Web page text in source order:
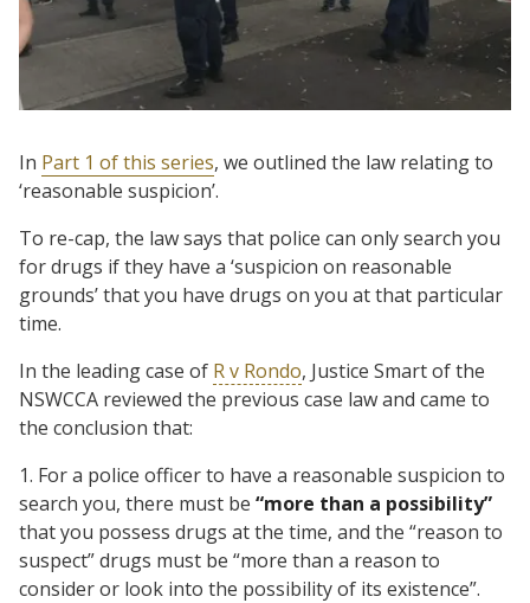
In Part 1 of this series, we outlined the law relating to
‘reasonable suspicion’.
To re-cap, the law says that police can only search you
for drugs if they have a ‘suspicion on reasonable
grounds’ that you have drugs on you at that particular
time.
In the leading case of R v Rondo, Justice Smart of the
NSWCCA reviewed the previous case law and came to
the conclusion that:
1. For a police officer to have a reasonable suspicion to
search you, there must be “more than a possibility”
that you possess drugs at the time, and the “reason to
suspect” drugs must be “more than a reason to
consider or look into the possibility of its existence”.